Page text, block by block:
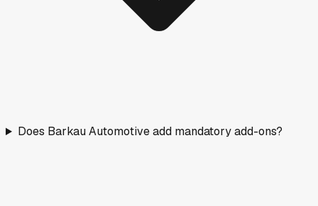
Does Barkau Automotive add mandatory add-ons?